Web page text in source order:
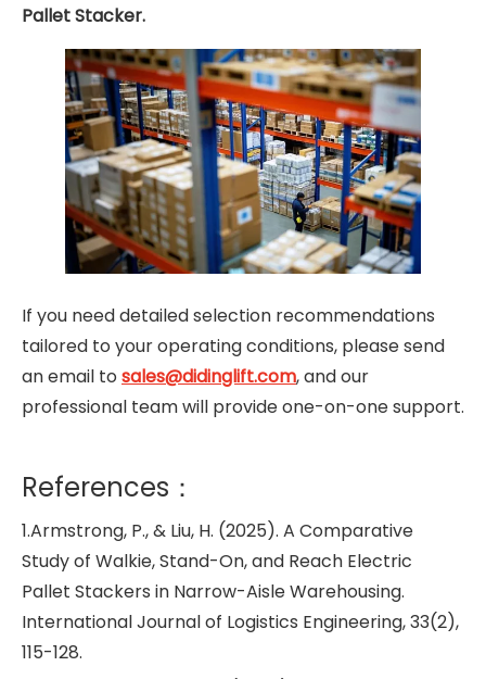
Pallet Stacker.
If you need detailed selection recommendations
tailored to your operating conditions, please send
an email to sales@didinglift.com, and our
professional team will provide one-on-one support.
References：
1.Armstrong, P., & Liu, H. (2025). A Comparative
Study of Walkie, Stand-On, and Reach Electric
Pallet Stackers in Narrow-Aisle Warehousing.
International Journal of Logistics Engineering, 33(2),
115-128.